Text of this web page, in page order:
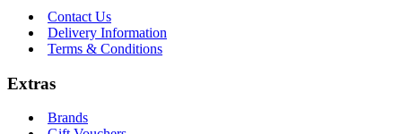
Contact Us
Delivery Information
Terms & Conditions
Extras
Brands